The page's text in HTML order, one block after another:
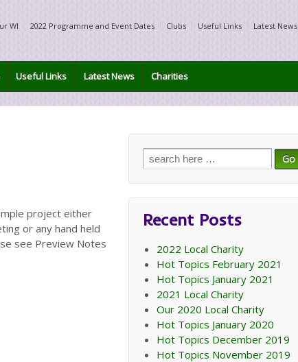
WI 2022 Programme and Event Dates Clubs Useful Links Latest News
Useful Links Latest News Charities
project either
or any hand held
see Preview Notes
Search
for:
Recent Posts
2022 Local Charity
Hot Topics February 2021
Hot Topics January 2021
2021 Local Charity
Our 2020 Local Charity
Hot Topics January 2020
Hot Topics December 2019
Hot Topics November 2019